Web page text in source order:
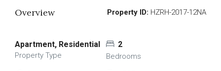
Overview Property ID: HZRH-2017-12NA
Apartment, Residential
Property Type
2
Bedrooms